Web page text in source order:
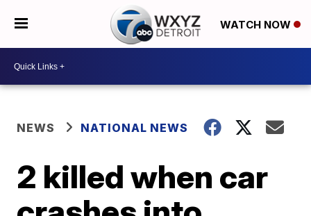
WATCH NOW
NEWS NATIONAL NEWS
2 killed when car